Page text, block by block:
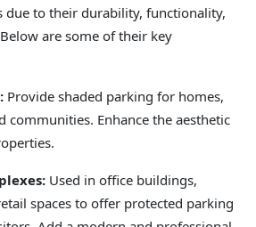
due to their durability, functionality,
are some of their key
Provide shaded parking for homes,
communities. Enhance the aesthetic
Used in office buildings,
spaces to offer protected parking